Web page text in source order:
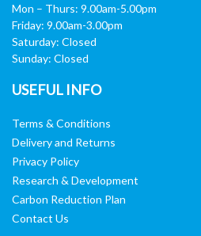
Mon – Thurs: 9.00am-5.00pm
Friday: 9.00am-3.00pm
Saturday: Closed
Sunday: Closed
USEFUL INFO
Terms & Conditions
Delivery and Returns
Privacy Policy
Research & Development
Carbon Reduction Plan
Contact Us